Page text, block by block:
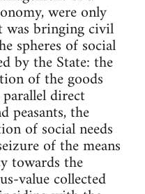
were only
bringing civil
spheres of social
by the State: the
of the goods
direct
peasants, the
of social needs
of the means
towards the
value collected